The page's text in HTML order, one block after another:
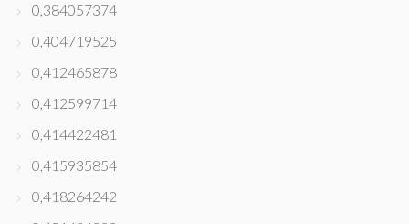
0,384057374
0,404719525
0,412465878
0,412599714
0,414422481
0,415935854
0,418264242